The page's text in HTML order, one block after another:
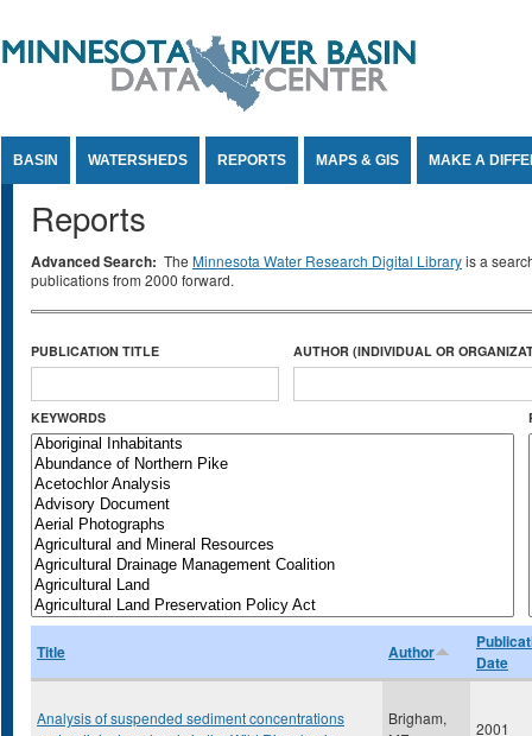
BASIN WATERSHEDS REPORTS MAPS & GIS MAKE A
Reports
Advanced Search: The Minnesota Water Research Digital Libraryis a
publications from 2000 forward.
PUBLICATION TITLE AUTHOR (INDIVIDUAL OR
KEYWORDS
Title Author
Date
Analysis of suspended sediment concentrations
Brigham,
2001